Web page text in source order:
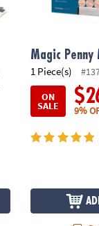
Magic
1 Piece(s)
ON
SALE
9%